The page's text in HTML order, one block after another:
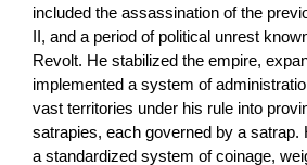
included the assassination of the
II, and a period of political unrest
Revolt. He stabilized the empire,
implemented a system of
vast territories under his rule into
satrapies, each governed by a satrap.
a standardized system of coinage,